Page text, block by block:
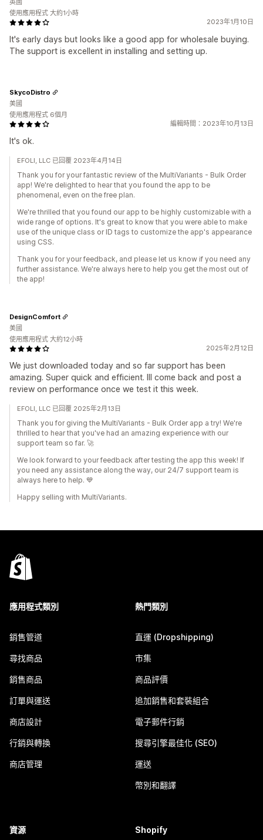
2023年1月10日
It's early days but looks like a good app for wholesale buying.
The support is excellent in installing and setting up.
英國
使用應用程式 大約1小時
編輯時間：2023年10月13日
It's ok.
SkycoDistro
美國
使用應用程式 6個月
EFOLI, LLC 已回覆 2023年4月14日
Thank you for your fantastic review of the MultiVariants - Bulk Order
app! We're delighted to hear that you found the app to be
phenomenal, even on the free plan.
We're thrilled that you found our app to be highly customizable with a
wide range of options. It's great to know that you were able to make
use of the unique class or ID tags to customize the app's appearance
using CSS.
Thank you for your feedback, and please let us know if you need any
further assistance. We're always here to help you get the most out of
the app!
2025年2月12日
We just downloaded today and so far support has been
amazing. Super quick and efficient. Ill come back and post a
review on performance once we test it this week.
DesignComfort
美國
使用應用程式 大約12小時
EFOLI, LLC 已回覆 2025年2月13日
Thank you for giving the MultiVariants - Bulk Order app a try! We're
thrilled to hear that you've had an amazing experience with our
support team so far. 🚀
We look forward to your feedback after testing the app this week! If
you need any assistance along the way, our 24/7 support team is
always here to help. 💙
Happy selling with MultiVariants.
應用程式類別
銷售管道
尋找商品
銷售商品
訂單與運送
商店設計
行銷與轉換
商店管理
熱門類別
直運 (Dropshipping)
市集
商品評價
追加銷售和套裝組合
電子郵件行銷
搜尋引擎最佳化 (SEO)
運送
幣別和翻譯
資源 Shopify